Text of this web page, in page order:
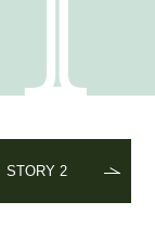
STORY 2